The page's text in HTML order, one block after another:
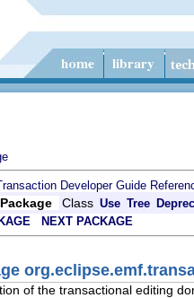
Developer Guide
Package Class Use Tree
NEXT PACKAGE
of the transactional editing